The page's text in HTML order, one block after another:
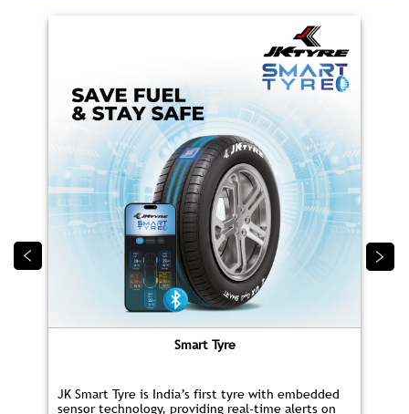
Smart Tyre
JK Smart Tyre is India’s first tyre with embedded
sensor technology, providing real‑time alerts on